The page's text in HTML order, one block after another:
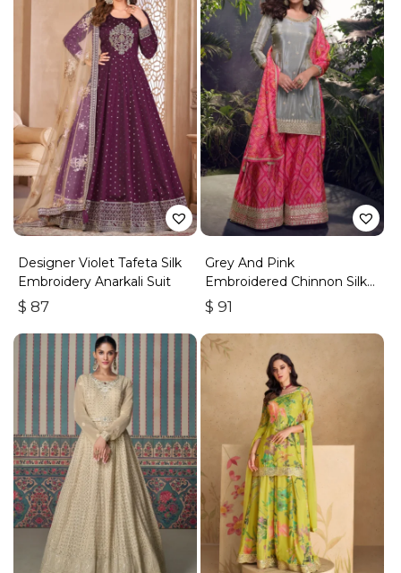
Designer Violet Tafeta Silk
Embroidery Anarkali Suit
$ 87
Grey And Pink
Embroidered Chinnon Silk
Palazzo Suit
$ 91